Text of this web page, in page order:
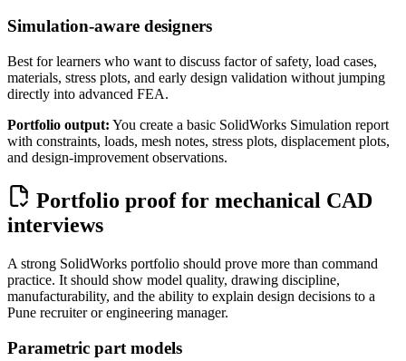
Simulation-aware designers
Best for learners who want to discuss factor of safety, load cases,
materials, stress plots, and early design validation without jumping
directly into advanced FEA.
Portfolio output: You create a basic SolidWorks Simulation report
with constraints, loads, mesh notes, stress plots, displacement plots,
and design-improvement observations.
Portfolio proof for mechanical CAD
interviews
A strong SolidWorks portfolio should prove more than command
practice. It should show model quality, drawing discipline,
manufacturability, and the ability to explain design decisions to a
Pune recruiter or engineering manager.
Parametric part models